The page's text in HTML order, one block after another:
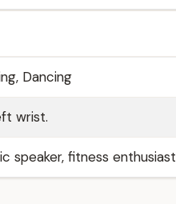
Dancing
wrist.
speaker, fitness enthusiast